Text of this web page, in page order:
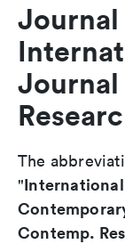
The
"
Contemp.